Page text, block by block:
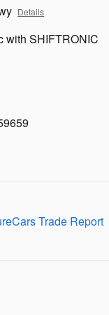
Details
with SHIFTRONIC